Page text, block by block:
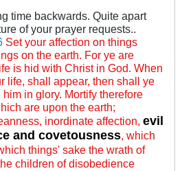
time backwards. Quite apart
of your prayer requests..
Set your affection on things
on the earth. For ye are
is hid with Christ in God. When
life, shall appear, then shall ye
in glory. Mortify therefore
are upon the earth;
inordinate affection, evil
and covetousness, which
things' sake the wrath of
children of disobedience